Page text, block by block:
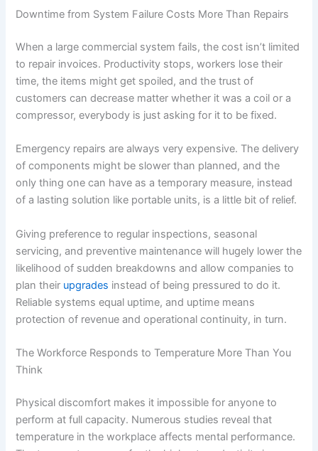
Downtime from System Failure Costs More Than Repairs
When a large commercial system fails, the cost isn’t limited
to repair invoices. Productivity stops, workers lose their
time, the items might get spoiled, and the trust of
customers can decrease matter whether it was a coil or a
compressor, everybody is just asking for it to be fixed.
Emergency repairs are always very expensive. The delivery
of components might be slower than planned, and the
only thing one can have as a temporary measure, instead
of a lasting solution like portable units, is a little bit of relief.
Giving preference to regular inspections, seasonal
servicing, and preventive maintenance will hugely lower the
likelihood of sudden breakdowns and allow companies to
plan their upgrades instead of being pressured to do it.
Reliable systems equal uptime, and uptime means
protection of revenue and operational continuity, in turn.
The Workforce Responds to Temperature More Than You
Think
Physical discomfort makes it impossible for anyone to
perform at full capacity. Numerous studies reveal that
temperature in the workplace affects mental performance.